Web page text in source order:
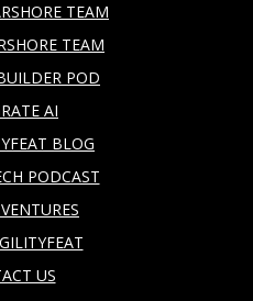
TEAM
TEAM
POD
AI
BLOG
PODCAST
US